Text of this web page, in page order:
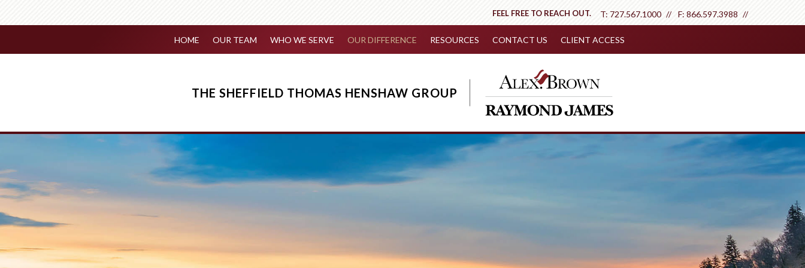
T: 727.567.1000 F: 866.597.3988
FEEL FREE TO REACH OUT.
HOME OUR TEAM WHO WE SERVE OUR DIFFERENCE RESOURCES CONTACT US CLIENT ACCESS
THE SHEFFIELD THOMAS HENSHAW GROUP